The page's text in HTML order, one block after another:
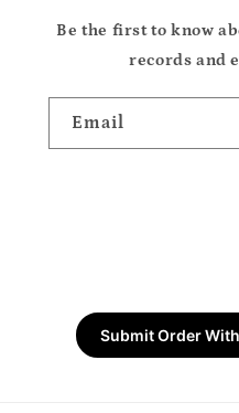
Be the first to know
records and
Email
Submit Order